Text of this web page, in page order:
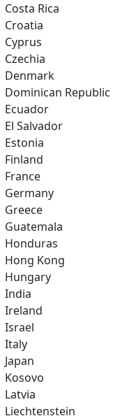
Costa Rica
Croatia
Cyprus
Czechia
Denmark
Dominican Republic
Ecuador
El Salvador
Estonia
Finland
France
Germany
Greece
Guatemala
Honduras
Hong Kong
Hungary
India
Ireland
Israel
Italy
Japan
Kosovo
Latvia
Liechtenstein